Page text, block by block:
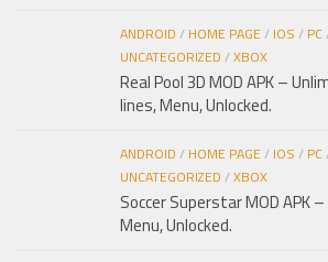
ANDROID / HOME PAGE/ IOS / PC
UNCATEGORIZED /XBOX
Real Pool 3D MOD APK –
lines, Menu, Unlocked.
ANDROID / HOME PAGE/ IOS / PC
UNCATEGORIZED /XBOX
Soccer Superstar MOD APK
Menu, Unlocked.